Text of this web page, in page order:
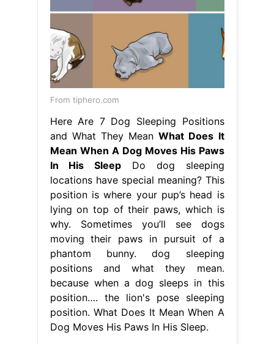
From tiphero.com
Here Are 7 Dog Sleeping Positions
and What They MeanWhat Does It
Mean When A Dog Moves His Paws
In His Sleep Do dog sleeping
locations have special meaning? This
position is where your pup’s head is
lying on top of their paws, which is
why. Sometimes you’ll see dogs
moving their paws in pursuit of a
phantom bunny. dog sleeping
positions and what they mean.
because when a dog sleeps in this
position…. the lion's pose sleeping
position. What Does It Mean When A
Dog Moves His Paws In His Sleep.